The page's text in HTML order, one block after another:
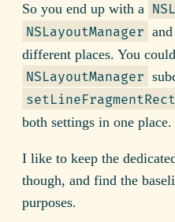
So you end up with a
NSLayoutManager
different places. You
NSLayoutManager
setLineFragmentRect
both settings in one place.
I like to keep the
though, and find the
purposes.